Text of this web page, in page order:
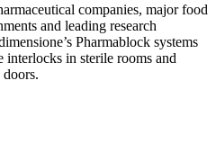
companies, major food
and leading research
Pharmablock systems
interlocks in sterile rooms and